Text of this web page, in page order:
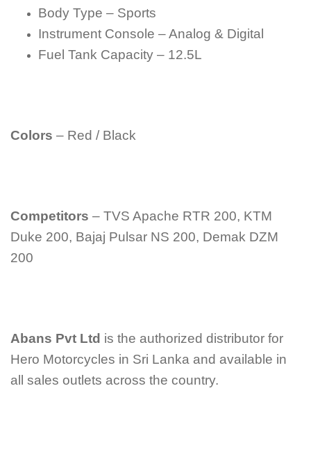
Body Type – Sports
Instrument Console – Analog & Digital
Fuel Tank Capacity – 12.5L
Colors – Red / Black
Competitors – TVS Apache RTR 200, KTM
Duke 200, Bajaj Pulsar NS 200, Demak DZM
200
Abans Pvt Ltd is the authorized distributor for
Hero Motorcycles in Sri Lanka and available in
all sales outlets across the country.